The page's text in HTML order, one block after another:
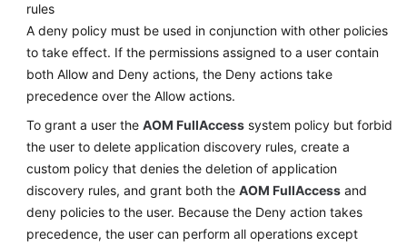
Glossary
Shared
Responsibilities
Service
Level
Agreement
White
Papers
rules
A deny policy must be used in conjunction with other policies
to take effect. If the permissions assigned to a user contain
both Allow and Deny actions, the Deny actions take
precedence over the Allow actions.
To grant a user the AOM FullAccess system policy but forbid
the user to delete application discovery rules, create a
custom policy that denies the deletion of application
discovery rules, and grant both the AOM FullAccess and
deny policies to the user. Because the Deny action takes
precedence, the user can perform all operations except